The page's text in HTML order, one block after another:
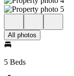
All photos
5 Beds